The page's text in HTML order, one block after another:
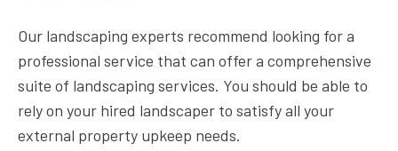
Our landscaping experts recommend looking for a
professional service that can offer a comprehensive
suite of landscaping services. You should be able to
rely on your hired landscaper to satisfy all your
external property upkeep needs.